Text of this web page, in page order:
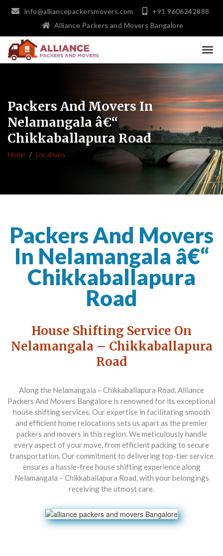
info@alliancepackersmovers.com
+91 9606242888
Alliance Packers and Movers Bangalore
Packers And Movers In
Nelamangala â€“
Chikkaballapura Road
Home Locations
Packers And Movers
In Nelamangala â€“
Chikkaballapura
Road
House Shifting Service On
Nelamangala – Chikkaballapura
Road
Along the Nelamangala – Chikkaballapura Road,Alliance
Packers And Movers Bangalore is renowned for its exceptional
house shifting services. Our expertise in facilitating smooth
and efficient home relocations sets us apart as the premier
packers and movers in this region. We meticulously handle
every aspect of your move, from efficient packing to secure
transportation. Our commitment to delivering top-tier service
ensures a hassle-free house shifting experience along
Nelamangala – Chikkaballapura Road, with your belongings
receiving the utmost care.